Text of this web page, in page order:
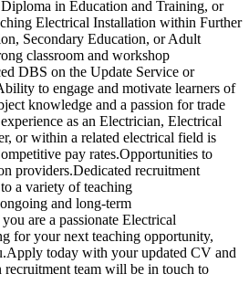
in Education and Training, or
Electrical Installation within Further
Secondary Education, or Adult
classroom and workshop
DBS on the Update Service or
to engage and motivate learners of
knowledge and a passion for trade
as an Electrician, Electrical
or within a related electrical field is
pay rates.Opportunities to
providers.Dedicated recruitment
a variety of teaching
and long-term
are a passionate Electrical
for your next teaching opportunity,
today with your updated CV and
recruitment team will be in touch to